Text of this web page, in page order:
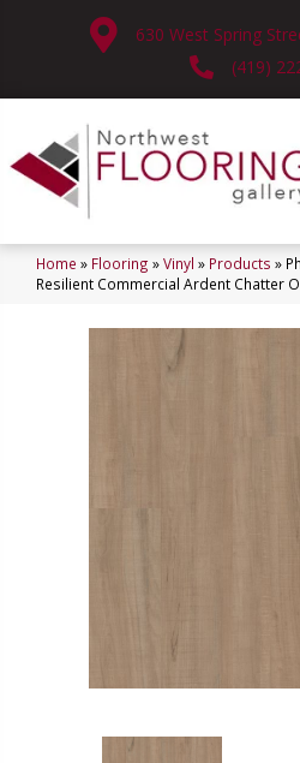
630 West Spring
(419)
Home » Flooring »Vinyl » Products »
Resilient Commercial Ardent Chatter